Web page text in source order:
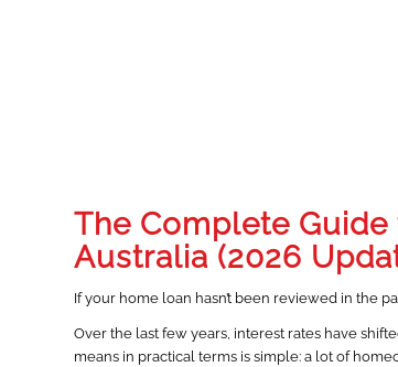
The Complete
Australia (2026
If your home loan hasn’t been reviewed in the
Over the last few years, interest rates have
means in practical terms is simple: a lot of